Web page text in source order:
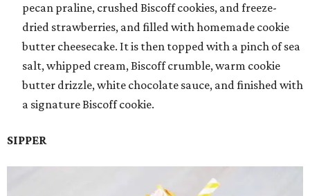
pecan praline, crushed Biscoff cookies, and freeze-
dried strawberries, and filled with homemade cookie
butter cheesecake. It is then topped with a pinch of sea
salt, whipped cream, Biscoff crumble, warm cookie
butter drizzle, white chocolate sauce, and finished with
a signature Biscoff cookie.
SIPPER